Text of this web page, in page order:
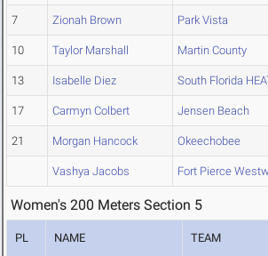
7 Zionah Brown Park Vista
10 Taylor Marshall Martin County
13 Isabelle Diez South Florida
17 Carmyn Colbert Jensen Beach
21 Morgan Hancock Okeechobee
Vashya Jacobs Fort Pierce
Women's 200 Meters Section 5
PL NAME TEAM